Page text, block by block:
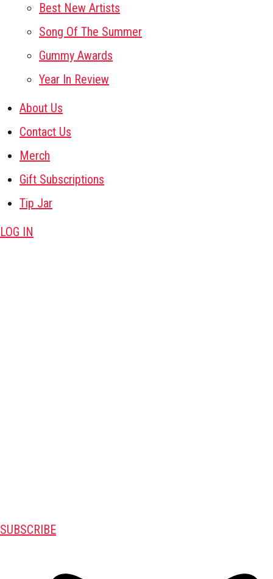
Best New Artists
Song Of The Summer
Gummy Awards
Year In Review
About Us
Contact Us
Merch
Gift Subscriptions
Tip Jar
LOG IN
SUBSCRIBE